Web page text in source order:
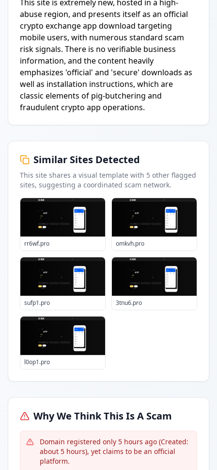
This site is extremely new, hosted in a high-
abuse region, and presents itself as an official
crypto exchange app download targeting
mobile users, with numerous standard scam
risk signals. There is no verifiable business
information, and the content heavily
emphasizes 'official' and 'secure' downloads as
well as installation instructions, which are
classic elements of pig-butchering and
fraudulent crypto app operations.
Similar Sites Detected
This site shares a visual template with 5 other flagged
sites, suggesting a coordinated scam network.
rr6wf.pro omkvh.pro
sufp1.pro 3tnu6.pro
l0op1.pro
Why We Think This Is A Scam
Domain registered only 5 hours ago (Created:
about 5 hours), yet claims to be an official
platform.